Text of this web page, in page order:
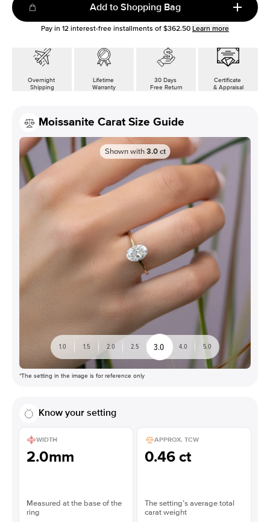
Add to Shopping Bag
Pay in 12 interest-free installments of $362.50 Learn more
Overnight
Shipping
Lifetime
Warranty
30 Days
Free Return
Certificate
& Appraisal
Moissanite Carat Size Guide
Shown with 3.0 ct
1.0 1.5 2.0 2.5 3.0 4.0 5.0
*The setting in the image is for reference only
Know your setting
WIDTH
2.0mm
Measured at the base of the
ring
APPROX. TCW
0.46 ct
The setting’s average total
carat weight